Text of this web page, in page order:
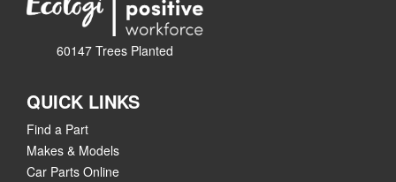
60147 Trees Planted
QUICK LINKS
Find a Part
Makes & Models
Car Parts Online